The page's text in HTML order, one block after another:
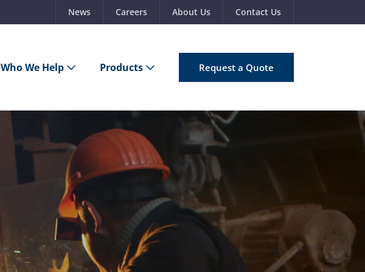
News Careers About Us Contact Us
Who We Help Products Request a Quote